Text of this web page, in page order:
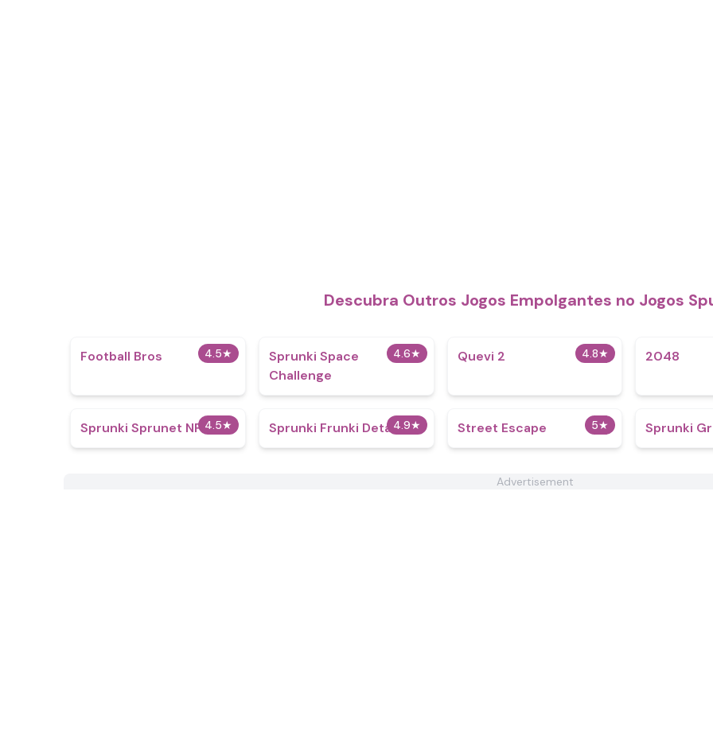
Descubra Outros Jogos Empolgantes no Jogos
4.5★
Football Bros 4.6★
Sprunki Space
Challenge
4.8★
Quevi 2 2048
4.5★
Sprunki Sprunet NFE 4.9★
Sprunki Frunki Detailed 5★
Street Escape Sprunki
Advertisement